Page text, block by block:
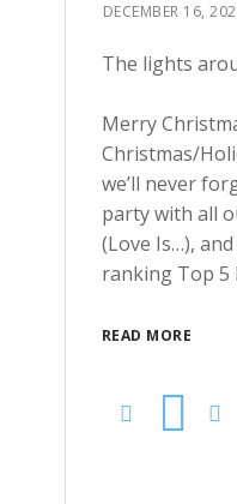
DECEMBER 16,
The lights
Merry
Christmas/
we’ll never
party with all
(Love Is…),
ranking Top 5
READ MORE
Audio